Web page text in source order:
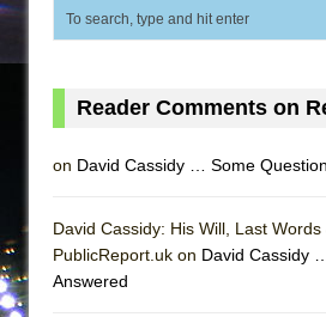
Reader Comments on
on David Cassidy … Some
David Cassidy: His Will, Last
PublicReport.uk on David Cassidy
Answered